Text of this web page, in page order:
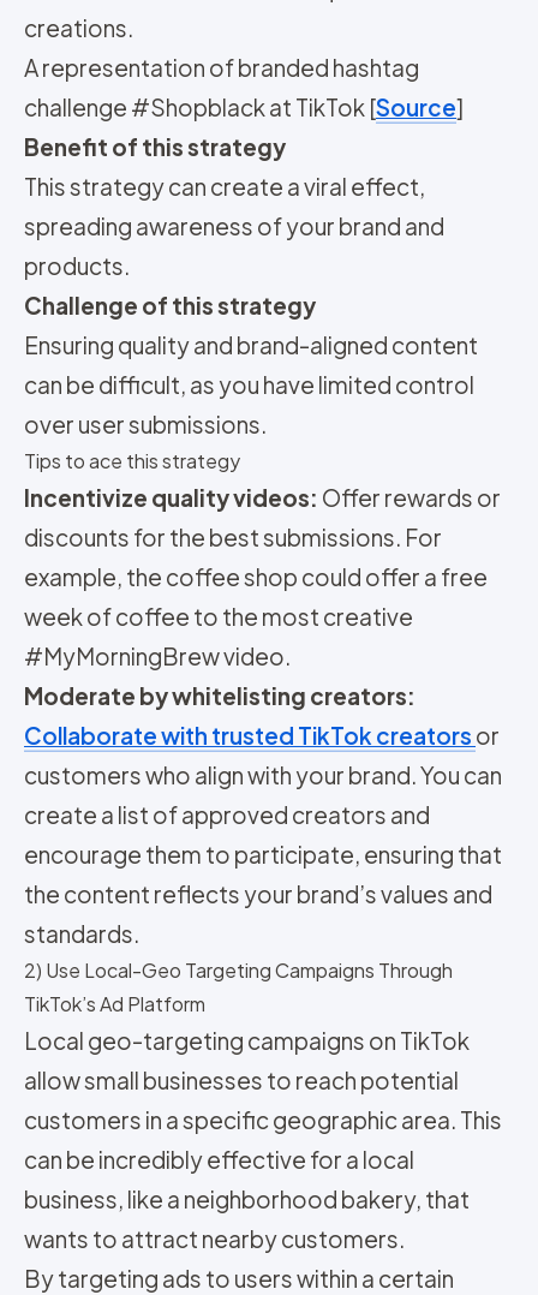
creations.
A representation of branded hashtag
challenge #Shopblack at TikTok [Source]
Benefit of this strategy
This strategy can create a viral effect,
spreading awareness of your brand and
products.
Challenge of this strategy
Ensuring quality and brand-aligned content
can be difficult, as you have limited control
over user submissions.
Tips to ace this strategy
Incentivize quality videos: Offer rewards or
discounts for the best submissions. For
example, the coffee shop could offer a free
week of coffee to the most creative
#MyMorningBrew video.
Moderate by whitelisting creators:
Collaborate with trusted TikTok creators or
customers who align with your brand. You can
create a list of approved creators and
encourage them to participate, ensuring that
the content reflects your brand’s values and
standards.
2) Use Local-Geo Targeting Campaigns Through
TikTok’s Ad Platform
Local geo-targeting campaigns on TikTok
allow small businesses to reach potential
customers in a specific geographic area. This
can be incredibly effective for a local
business, like a neighborhood bakery, that
wants to attract nearby customers.
By targeting ads to users within a certain